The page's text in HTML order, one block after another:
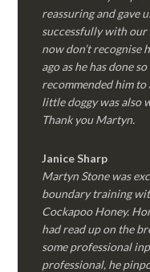
reassuring and gave
successfully with
now don’t recognise
ago as he has done
recommended him
little doggy was also
Thank you Martyn.
Janice Sharp
Martyn Stone was
boundary training
Cockapoo Honey.
had read up on the
some professional
professional, he